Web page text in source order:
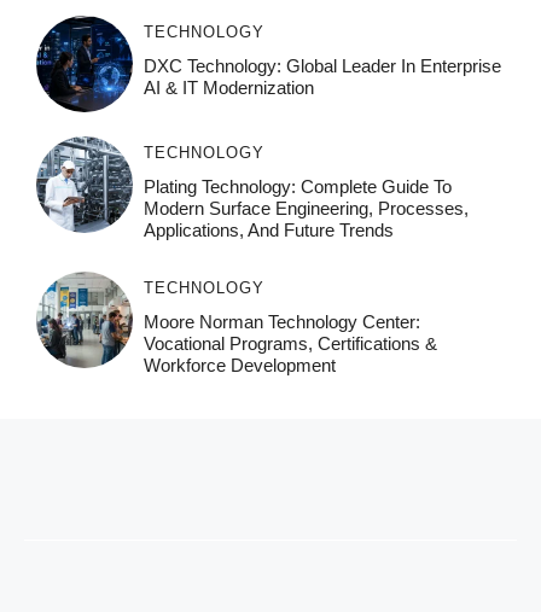
TECHNOLOGY
DXC Technology: Global Leader In Enterprise
AI & IT Modernization
TECHNOLOGY
Plating Technology: Complete Guide To
Modern Surface Engineering, Processes,
Applications, And Future Trends
TECHNOLOGY
Moore Norman Technology Center:
Vocational Programs, Certifications &
Workforce Development